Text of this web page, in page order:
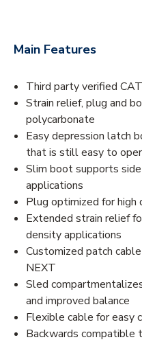
Main Features
Third party verified
Strain relief, plug and
polycarbonate
Easy depression latch
that is still easy to
Slim boot supports
applications
Plug optimized for
Extended strain relief
density applications
Customized patch
NEXT
Sled
and improved balance
Flexible cable for easy
Backwards compatible